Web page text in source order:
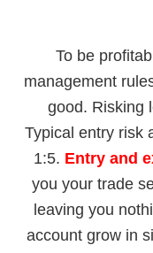
To be
management
good. Risking
Typical entry risk
1:5. Entry and
you your trade
leaving you
account grow in